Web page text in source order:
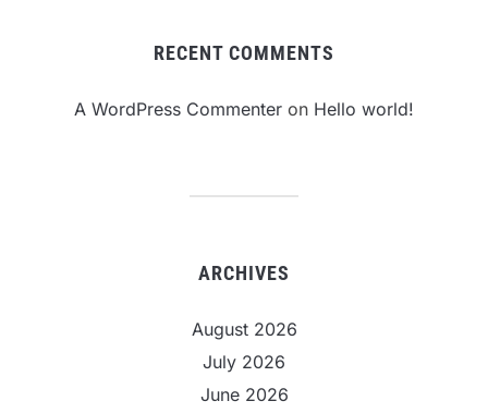
RECENT COMMENTS
A WordPress Commenter on Hello world!
ARCHIVES
August 2026
July 2026
June 2026